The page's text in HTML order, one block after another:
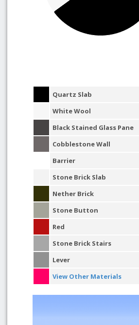
Quartz Slab
White Wool
Black Stained Glass Pane
Cobblestone Wall
Barrier
Stone Brick Slab
Nether Brick
Stone Button
Red
Stone Brick Stairs
Lever
View Other Materials